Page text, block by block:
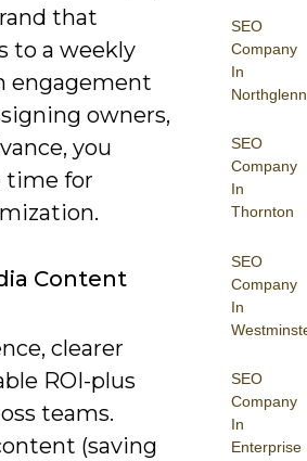
SEO
Company
In
Northglenn
SEO
Company
In
Thornton
SEO
Company
In
SEO
Company
In
Enterprise
that
to a weekly
engagement
owners,
you
time for
Content
clearer
ROI-plus
teams.
(saving